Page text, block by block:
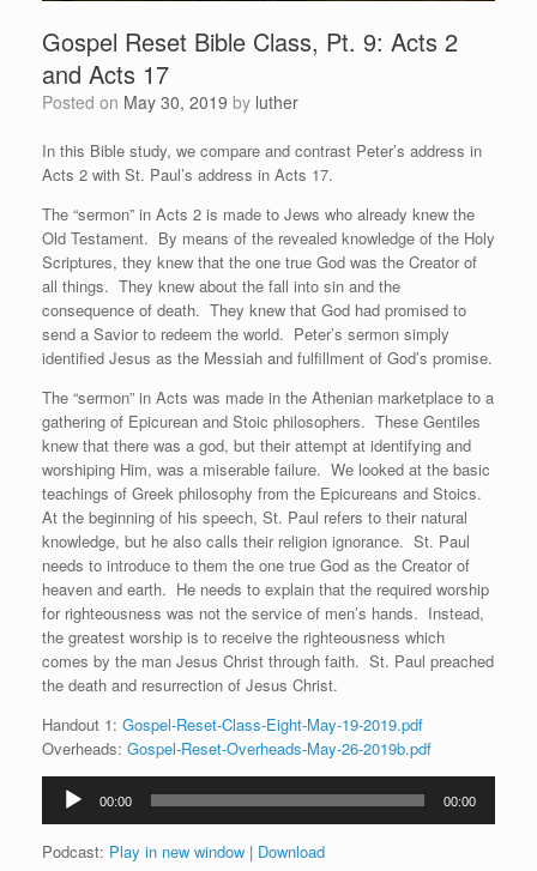
Gospel Reset Bible Class, Pt. 9: Acts 2
and Acts 17
Posted on May 30, 2019 by luther
In this Bible study, we compare and contrast Peter’s address in
Acts 2 with St. Paul’s address in Acts 17.
The “sermon” in Acts 2 is made to Jews who already knew the
Old Testament. By means of the revealed knowledge of the Holy
Scriptures, they knew that the one true God was the Creator of
all things. They knew about the fall into sin and the
consequence of death. They knew that God had promised to
send a Savior to redeem the world. Peter’s sermon simply
identified Jesus as the Messiah and fulfillment of God’s promise.
The “sermon” in Acts was made in the Athenian marketplace to a
gathering of Epicurean and Stoic philosophers. These Gentiles
knew that there was a god, but their attempt at identifying and
worshiping Him, was a miserable failure. We looked at the basic
teachings of Greek philosophy from the Epicureans and Stoics.
At the beginning of his speech, St. Paul refers to their natural
knowledge, but he also calls their religion ignorance. St. Paul
needs to introduce to them the one true God as the Creator of
heaven and earth. He needs to explain that the required worship
for righteousness was not the service of men’s hands. Instead,
the greatest worship is to receive the righteousness which
comes by the man Jesus Christ through faith. St. Paul preached
the death and resurrection of Jesus Christ.
Handout 1: Gospel-Reset-Class-Eight-May-19-2019.pdf
Overheads: Gospel-Reset-Overheads-May-26-2019b.pdf
Audio
Player
00:00 00:00
Podcast: Play in new window | Download